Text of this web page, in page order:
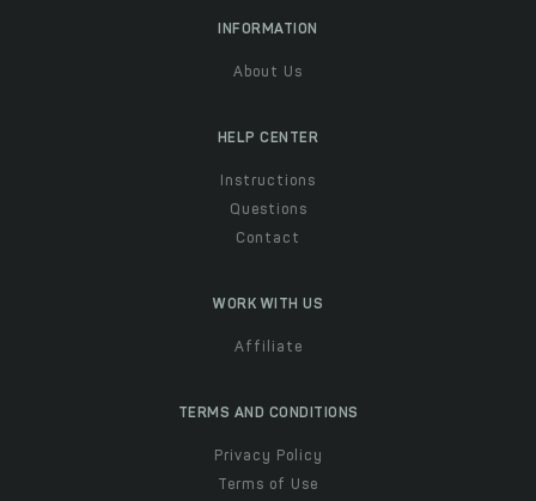
INFORMATION
About Us
HELP CENTER
Instructions
Questions
Contact
WORK WITH US
Affiliate
TERMS AND CONDITIONS
Privacy Policy
Terms of Use